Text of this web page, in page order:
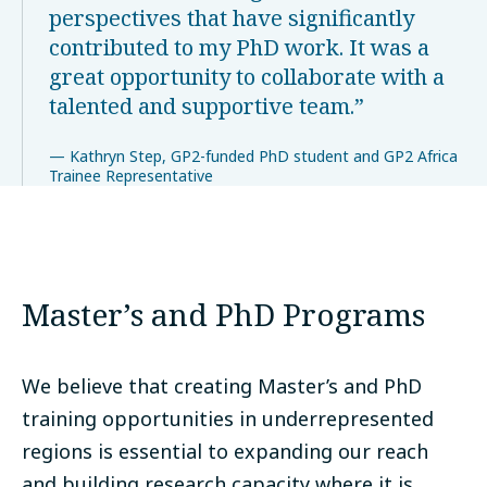
perspectives that have significantly
contributed to my PhD work. It was a
great opportunity to collaborate with a
talented and supportive team.
Kathryn Step, GP2-funded PhD student and GP2 Africa
Trainee Representative
Master’s and PhD Programs
We believe that creating Master’s and PhD
training opportunities in underrepresented
regions is essential to expanding our reach